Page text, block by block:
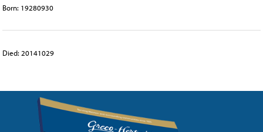
Born: 19280930
Died: 20141029